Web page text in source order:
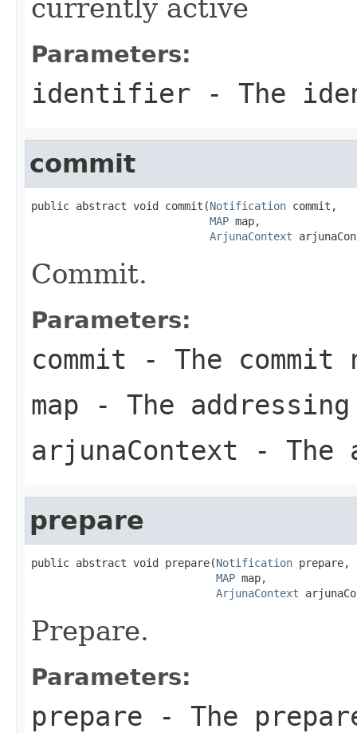
currently active
Parameters:
identifier - The
commit
public abstract void commit(Notification commit,
MAP map,
ArjunaContext
Commit.
Parameters:
commit - The
map - The
arjunaContext - The
prepare
public abstract void prepare(Notification prepare,
MAP map,
ArjunaContext
Prepare.
Parameters:
prepare - The